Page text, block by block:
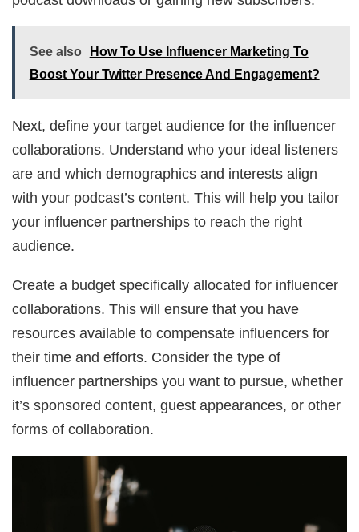
See also
How To Use Influencer Marketing To
Boost Your Twitter Presence And Engagement?
Next, define your target audience for the influencer
collaborations. Understand who your ideal listeners
are and which demographics and interests align
with your podcast’s content. This will help you tailor
your influencer partnerships to reach the right
audience.
Create a budget specifically allocated for influencer
collaborations. This will ensure that you have
resources available to compensate influencers for
their time and efforts. Consider the type of
influencer partnerships you want to pursue, whether
it’s sponsored content, guest appearances, or other
forms of collaboration.